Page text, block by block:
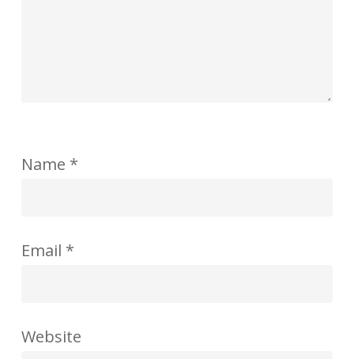
Name *
Email *
Website